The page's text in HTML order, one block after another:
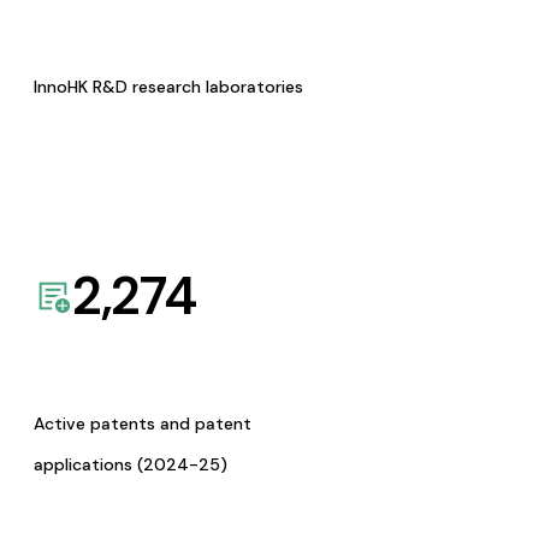
InnoHK R&D research laboratories
2,274
Active patents and patent
applications (2024-25)